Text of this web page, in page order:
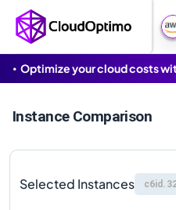
Optimize your cloud costs
Instance Comparison
Selected Instances